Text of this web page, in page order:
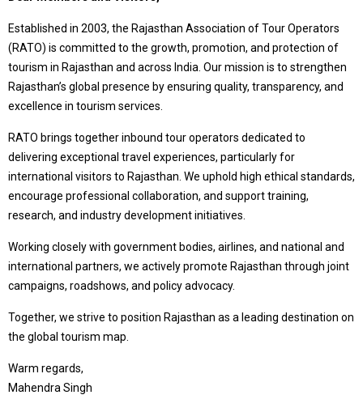
Established in 2003, the Rajasthan Association of Tour Operators
(RATO) is committed to the growth, promotion, and protection of
tourism in Rajasthan and across India. Our mission is to strengthen
Rajasthan’s global presence by ensuring quality, transparency, and
excellence in tourism services.
RATO brings together inbound tour operators dedicated to
delivering exceptional travel experiences, particularly for
international visitors to Rajasthan. We uphold high ethical standards,
encourage professional collaboration, and support training,
research, and industry development initiatives.
Working closely with government bodies, airlines, and national and
international partners, we actively promote Rajasthan through joint
campaigns, roadshows, and policy advocacy.
Together, we strive to position Rajasthan as a leading destination on
the global tourism map.
Warm regards,
Mahendra Singh